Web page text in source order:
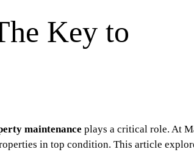
Key to
maintenance plays a critical role. At
in top condition. This article